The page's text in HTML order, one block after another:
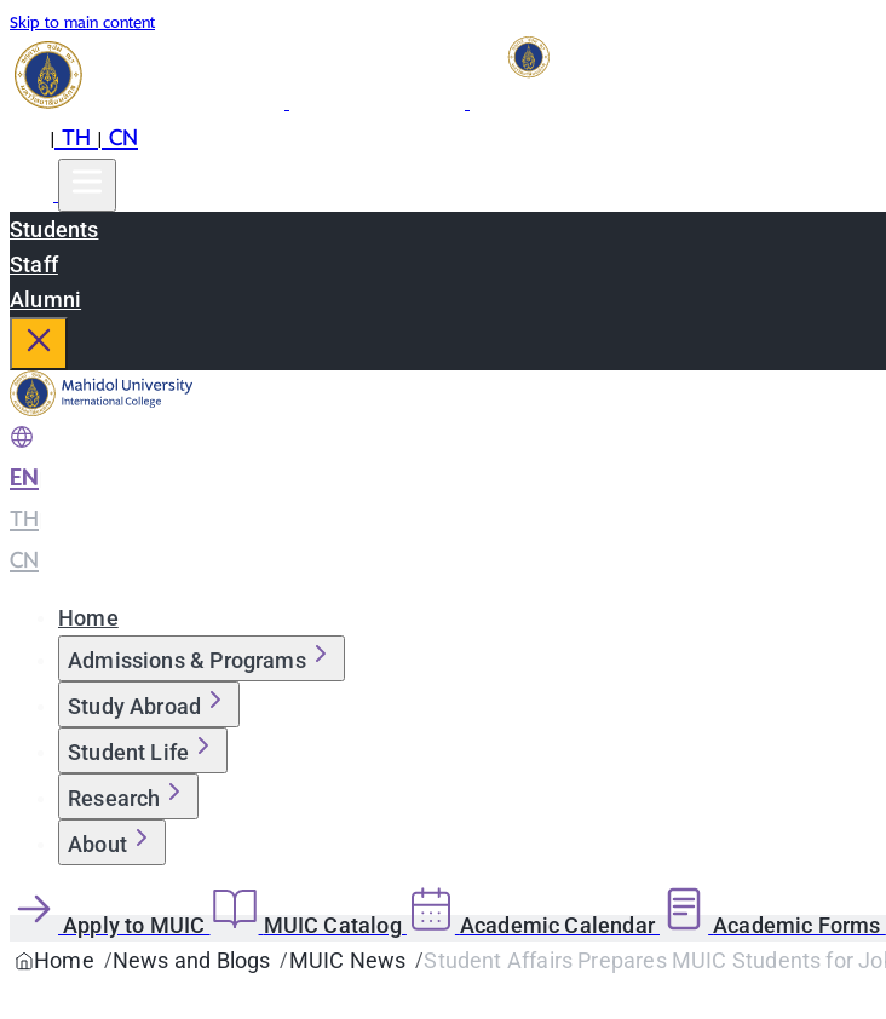
Skip to main content
|TH|CN
Students
Staff
Alumni
EN
TH
CN
Home
Admissions & Programs
Study Abroad
Student Life
Research
About
Apply to MUIC MUIC Catalog Academic Calendar Academic Forms
Home
News and Blogs MUIC News Student Affairs Prepares MUIC Students for